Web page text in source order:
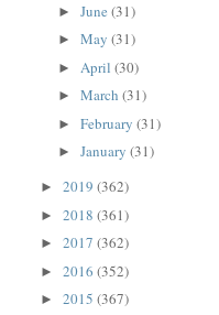
►June(31)
►May(31)
► April(30)
►March(31)
►February(31)
►January(31)
►2019(362)
►2018(361)
►2017(362)
►2016(352)
►2015(367)